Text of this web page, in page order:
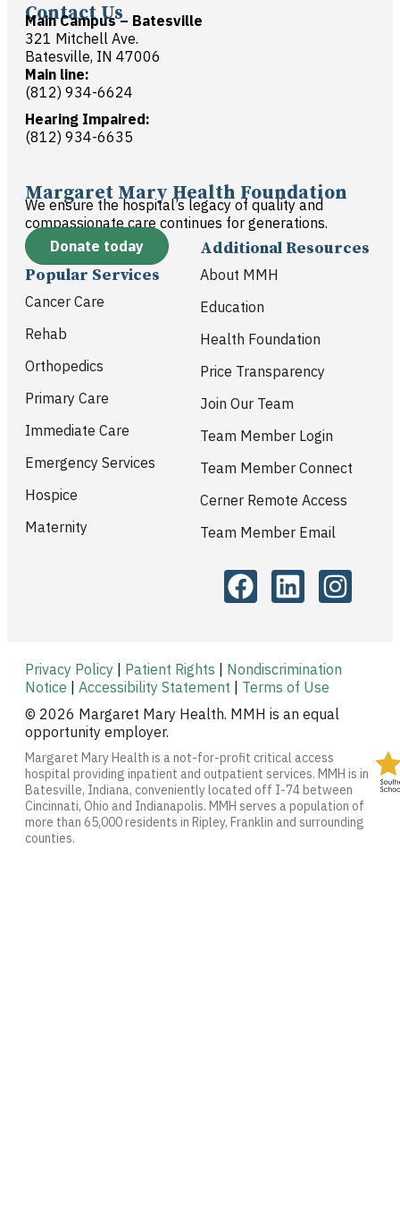
Contact Us
Main Campus – Batesville
321 Mitchell Ave.
Batesville, IN 47006
Main line:
(812) 934-6624
Hearing Impaired:
(812) 934-6635
Margaret Mary Health Foundation
We ensure the hospital’s legacy of quality and
compassionate care continues for generations.
Donate today
Popular Services
Cancer Care
Rehab
Orthopedics
Primary Care
Immediate Care
Emergency Services
Hospice
Maternity
Additional Resources
About MMH
Education
Health Foundation
Price Transparency
Join Our Team
Team Member Login
Team Member Connect
Cerner Remote Access
Team Member Email
Privacy Policy | Patient Rights | Nondiscrimination
Notice | Accessibility Statement | Terms of Use
© 2026 Margaret Mary Health. MMH is an equal
opportunity employer.
Margaret Mary Health is a not-for-profit critical access
hospital providing inpatient and outpatient services. MMH is in
Batesville, Indiana, conveniently located off I-74 between
Cincinnati, Ohio and Indianapolis. MMH serves a population of
more than 65,000 residents in Ripley, Franklin and surrounding
counties.